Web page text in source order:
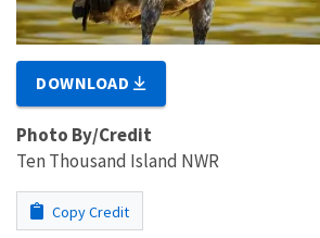
DOWNLOAD
Photo By/Credit
Ten Thousand Island NWR
Copy Credit